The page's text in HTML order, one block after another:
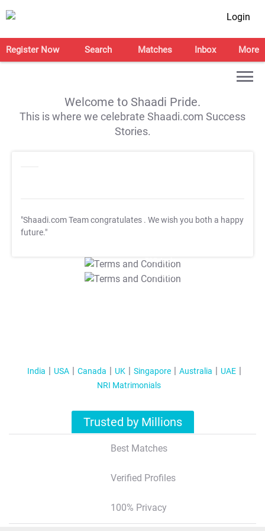
Login
Register Now Search Matches Inbox More
Welcome to Shaadi Pride.
This is where we celebrate Shaadi.com Success
Stories.
"Shaadi.com Team congratulates . We wish you both a happy
future."
T&C Apply
T&C Apply
India USA Canada UK Singapore Australia
UAE
NRI Matrimonials
Trusted by Millions
Best Matches
Verified Profiles
100% Privacy